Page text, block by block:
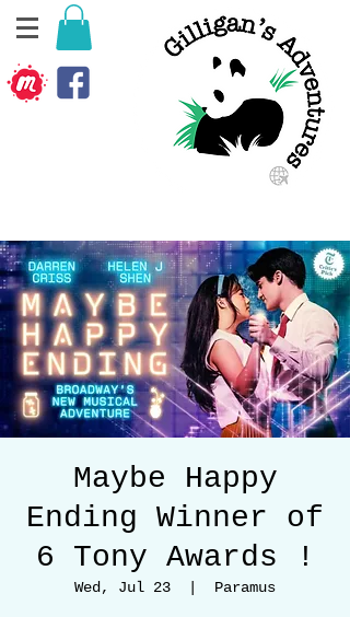
Maybe Happy
Ending Winner of
6 Tony Awards !
Wed, Jul 23 Paramus